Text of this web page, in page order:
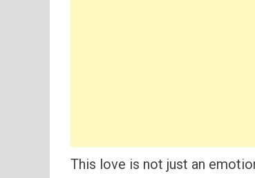
This love is not just an